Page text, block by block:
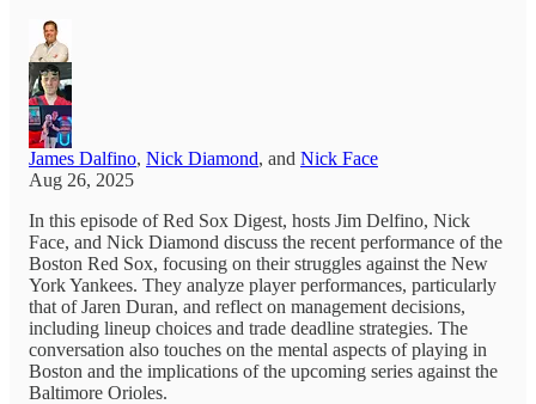
James Dalfino, Nick Diamond, and Nick Face
Aug 26, 2025
In this episode of Red Sox Digest, hosts Jim Delfino, Nick
Face, and Nick Diamond discuss the recent performance of the
Boston Red Sox, focusing on their struggles against the New
York Yankees. They analyze player performances, particularly
that of Jaren Duran, and reflect on management decisions,
including lineup choices and trade deadline strategies. The
conversation also touches on the mental aspects of playing in
Boston and the implications of the upcoming series against the
Baltimore Orioles.